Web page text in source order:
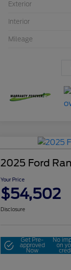
Exterior
Interior
Mileage
2025 Ford
Your Price
$54,502
Disclosure
Get Pre-
approved
Now
No
on